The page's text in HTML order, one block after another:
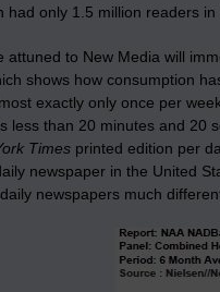
had only 1.5 million readers in
attuned to New Media will
shows how consumption
exactly only once per
less than 20 minutes and 20
Timesprinted edition per
newspaper in the United
newspapers much